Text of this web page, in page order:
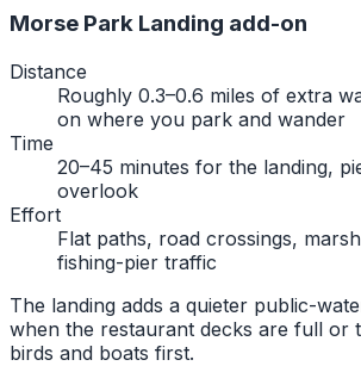
Morse Park Landing add-on
Distance
Roughly 0.3–0.6 miles of extra
on where you park and wander
Time
20–45 minutes for the landing,
overlook
Effort
Flat paths, road crossings,
fishing-pier traffic
The landing adds a quieter public-
when the restaurant decks are full or
birds and boats first.